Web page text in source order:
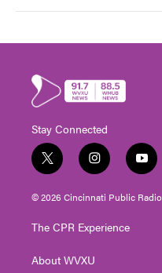
Stay Connected
t
w
i
t
e
i
n
s
t
g
a
y
o
u
t
© 2026 Cincinnati Public Radio
The CPR Experience
About WVXU